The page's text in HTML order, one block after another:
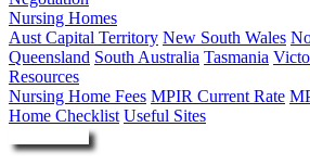
Nursing Homes
Aust Capital Territory New South Wales
Queensland South Australia Tasmania
Resources
Nursing Home Fees MPIR Current Rate
Home Checklist Useful Sites